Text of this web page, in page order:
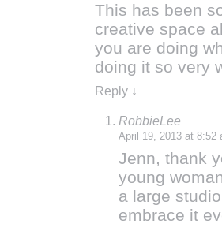
This has been
creative space
you are doing
doing it so very
Reply ↓
RobbieLee
April 19, 2013 at 8:52
Jenn, thank
young
a large
embrace it